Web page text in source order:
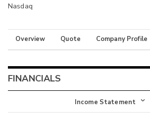
Nasdaq
Overview Quote Company Profile
FINANCIALS
Income Statement